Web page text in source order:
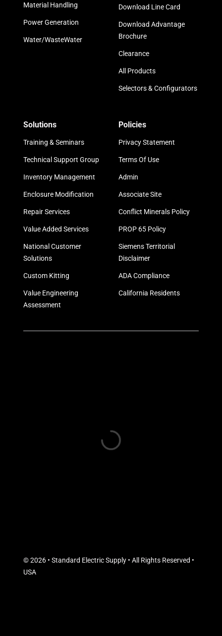
Material Handling
Power Generation
Water/WasteWater
Download Line Card
Download Advantage
Brochure
Clearance
All Products
Selectors & Configurators
Solutions
Training & Seminars
Technical Support Group
Inventory Management
Enclosure Modification
Repair Services
Value Added Services
National Customer
Solutions
Custom Kitting
Value Engineering
Assessment
Policies
Privacy Statement
Terms Of Use
Admin
Associate Site
Conflict Minerals Policy
PROP 65 Policy
Siemens Territorial
Disclaimer
ADA Compliance
California Residents
© 2026 • Standard Electric Supply • All Rights Reserved •
USA